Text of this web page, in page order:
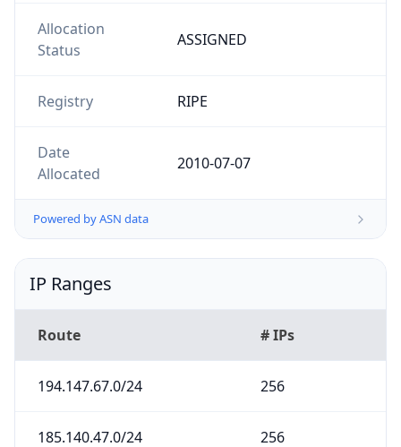
Allocation
Status
ASSIGNED
Registry RIPE
Date
Allocated
2010-07-07
Powered by ASN data
IP Ranges
Route # IPs
194.147.67.0/24 256
185.140.47.0/24 256